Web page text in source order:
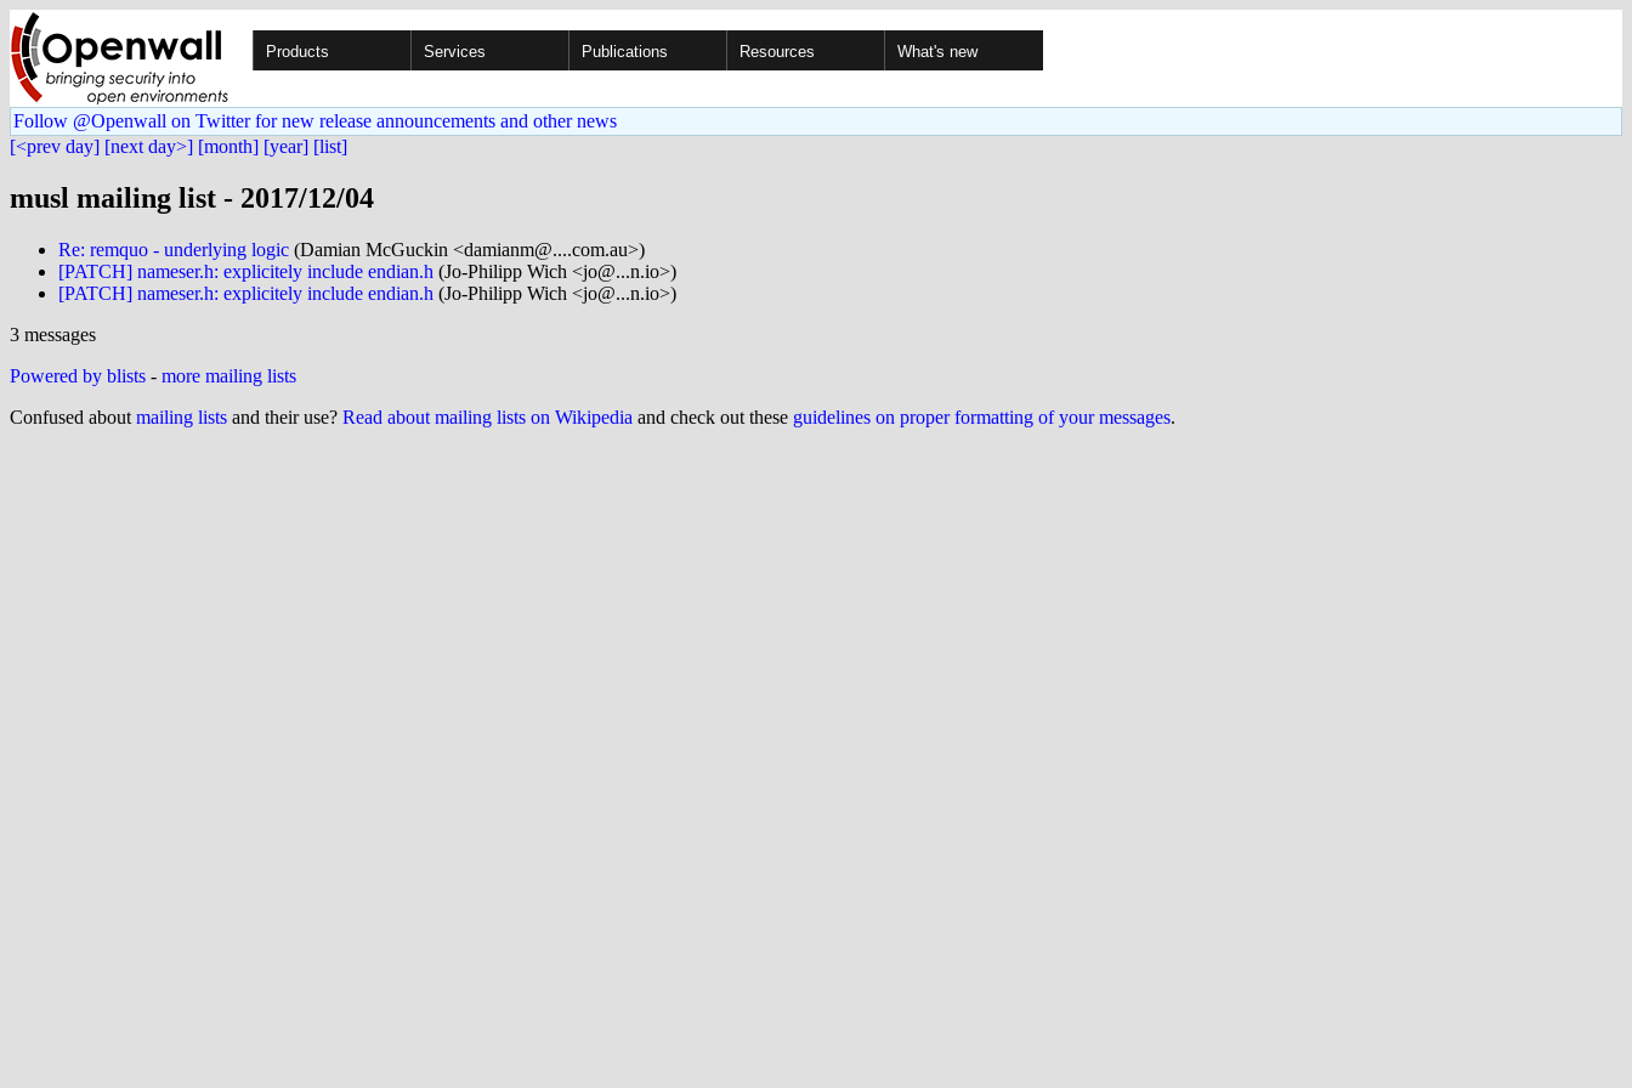
Products Services Publications Resources What's new
Follow @Openwall on Twitter for new release announcements and other news
[<prev day] [next day>] [month] [year] [list]
musl mailing list - 2017/12/04
Re: remquo - underlying logic (Damian McGuckin <damianm@....com.au>)
[PATCH] nameser.h: explicitely include endian.h (Jo-Philipp Wich <jo@...n.io>)
[PATCH] nameser.h: explicitely include endian.h (Jo-Philipp Wich <jo@...n.io>)
3 messages
Powered by blists - more mailing lists
Confused about mailing lists and their use? Read about mailing lists on Wikipedia and check out these guidelines on proper formatting of your messages.